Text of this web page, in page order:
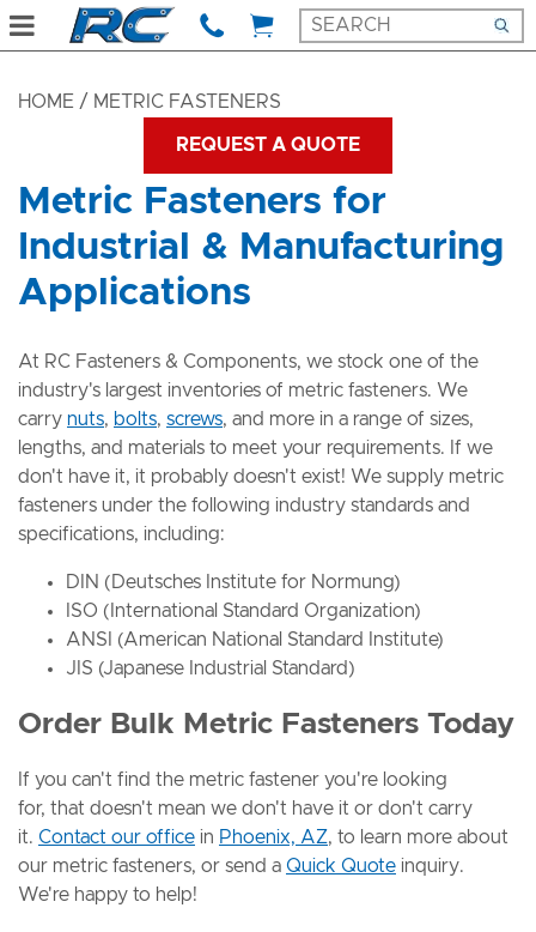
HOME / METRIC FASTENERS
REQUEST A QUOTE
Metric Fasteners for
Industrial & Manufacturing
Applications
At RC Fasteners & Components, we stock one of the
industry's largest inventories of metric fasteners. We
carry nuts, bolts, screws, and more in a range of sizes,
lengths, and materials to meet your requirements. If we
don't have it, it probably doesn't exist! We supply metric
fasteners under the following industry standards and
specifications, including:
DIN (Deutsches Institute for Normung)
ISO (International Standard Organization)
ANSI (American National Standard Institute)
JIS (Japanese Industrial Standard)
Order Bulk Metric Fasteners Today
If you can't find the metric fastener you're looking
for, that doesn't mean we don't have it or don't carry
it. Contact our office in Phoenix, AZ, to learn more about
our metric fasteners, or send a Quick Quote inquiry.
We're happy to help!